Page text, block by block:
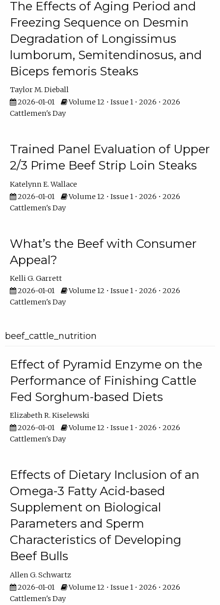
The Effects of Aging Period and
Freezing Sequence on Desmin
Degradation of Longissimus
lumborum, Semitendinosus, and
Biceps femoris Steaks
Taylor M. Dieball
2026-01-01
Volume 12 • Issue 1 • 2026 • 2026
Cattlemen's Day
Trained Panel Evaluation of Upper
2/3 Prime Beef Strip Loin Steaks
Katelynn E. Wallace
2026-01-01
Volume 12 • Issue 1 • 2026 • 2026
Cattlemen's Day
What’s the Beef with Consumer
Appeal?
Kelli G. Garrett
2026-01-01
Volume 12 • Issue 1 • 2026 • 2026
Cattlemen's Day
beef_cattle_nutrition
Effect of Pyramid Enzyme on the
Performance of Finishing Cattle
Fed Sorghum-based Diets
Elizabeth R. Kiselewski
2026-01-01
Volume 12 • Issue 1 • 2026 • 2026
Cattlemen's Day
Effects of Dietary Inclusion of an
Omega-3 Fatty Acid-based
Supplement on Biological
Parameters and Sperm
Characteristics of Developing
Beef Bulls
Allen G. Schwartz
2026-01-01
Volume 12 • Issue 1 • 2026 • 2026
Cattlemen's Day